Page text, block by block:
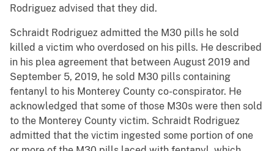
Rodriguez advised that they did.
Schraidt Rodriguez admitted the M30 pills he sold
killed a victim who overdosed on his pills. He described
in his plea agreement that between August 2019 and
September 5, 2019, he sold M30 pills containing
fentanyl to his Monterey County co-conspirator. He
acknowledged that some of those M30s were then sold
to the Monterey County victim. Schraidt Rodriguez
admitted that the victim ingested some portion of one